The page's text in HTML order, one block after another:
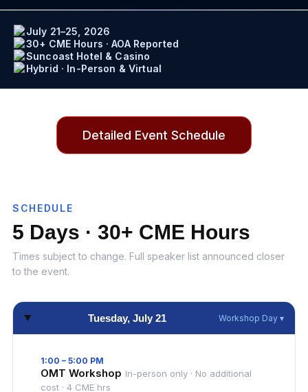
July 21–25, 2026
30+ CME Hours · AOA Reported
Suncoast Hotel & Casino
Hybrid · In-Person & Virtual
Detailed Event Schedule
SCHEDULE
5 Days · 30+ CME Hours
Times subject to change. Full speaker list announced closer
to the event.
Tuesday, July 21 Workshop Day ▾
1:00 – 5:00 PM
OMT Workshop In-person only · No additional
cost · 4 CME hrs